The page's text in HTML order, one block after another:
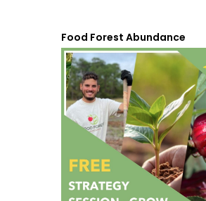
Food Forest Abundance